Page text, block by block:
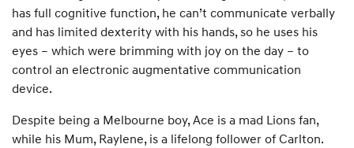
has full cognitive function, he can’t communicate verbally
and has limited dexterity with his hands, so he uses his
eyes – which were brimming with joy on the day – to
control an electronic augmentative communication
device.
Despite being a Melbourne boy, Ace is a mad Lions fan,
while his Mum, Raylene, is a lifelong follower of Carlton.